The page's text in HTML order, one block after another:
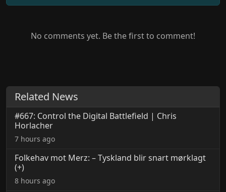
No comments yet. Be the first to comment!
Related News
#667: Control the Digital Battlefield | Chris
Horlacher
7 hours ago
Folkehav mot Merz: – Tyskland blir snart mørklagt
(+)
8 hours ago